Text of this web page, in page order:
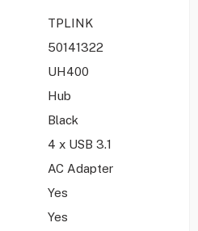
TPLINK
50141322
UH400
Hub
Black
4 x USB 3.1
AC Adapter
Yes
Yes